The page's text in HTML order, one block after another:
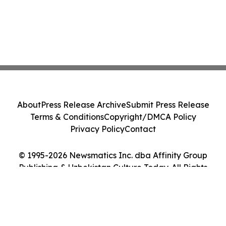
© 1995-2026 Newsmatics Inc. dba Affinity Group
Publishing & Uzbekistan Culture Today. All Rights
AboutPress Release ArchiveSubmit Press Release
Terms & ConditionsCopyright/DMCA Policy
Privacy PolicyContact